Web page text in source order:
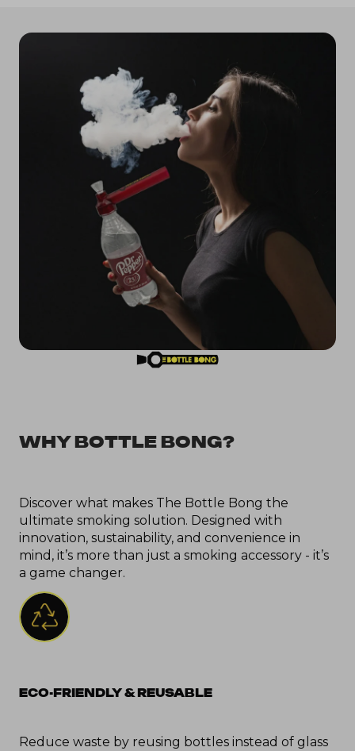
WHY BOTTLE BONG?
Discover what makes The Bottle Bong the
ultimate smoking solution. Designed with
innovation, sustainability, and convenience in
mind, it’s more than just a smoking accessory - it’s
a game changer.
ECO-FRIENDLY & REUSABLE
Reduce waste by reusing bottles instead of glass